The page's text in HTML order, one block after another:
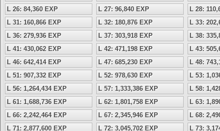
L 26: 84,360 EXP
L 27: 96,840 EXP
L 28:
L 31: 160,866 EXP
L 32: 180,876 EXP
L 33:
L 36: 279,936 EXP
L 37: 303,918 EXP
L 38:
L 41: 430,062 EXP
L 42: 471,198 EXP
L 43:
L 46: 642,414 EXP
L 47: 685,230 EXP
L 48:
L 51: 907,332 EXP
L 52: 978,630 EXP
L 53:
L 56: 1,264,434 EXP
L 57: 1,333,386 EXP
L 58:
L 61: 1,688,736 EXP
L 62: 1,801,758 EXP
L 63:
L 66: 2,242,464 EXP
L 67: 2,345,946 EXP
L 68:
L 71: 2,877,600 EXP
L 72: 3,045,702 EXP
L 73: